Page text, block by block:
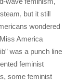
but it still
wondered
America
was a punch line
feminist
some feminist